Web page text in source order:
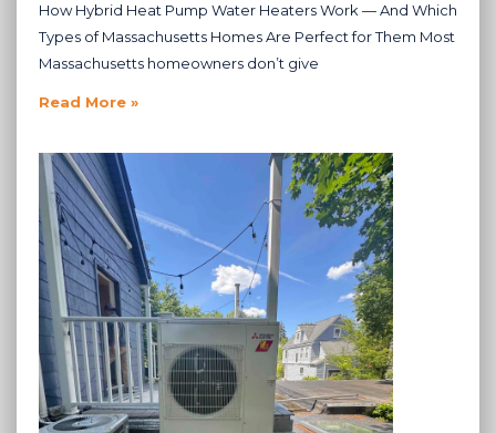
How Hybrid Heat Pump Water Heaters Work — And Which
Types of Massachusetts Homes Are Perfect for Them Most
Massachusetts homeowners don’t give
Read More »